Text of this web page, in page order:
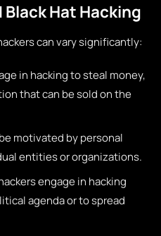
Hat Hacking
can vary significantly:
in hacking to steal money,
that can be sold on the
motivated by personal
entities or organizations.
engage in hacking
agenda or to spread